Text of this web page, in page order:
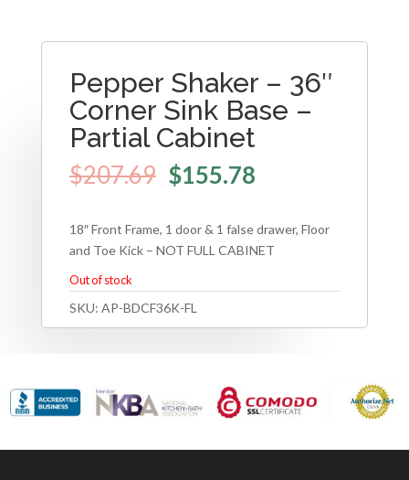
Pepper Shaker – 36″
Corner Sink Base –
Partial Cabinet
$207.69 $155.78
18″ Front Frame, 1 door & 1 false drawer, Floor
and Toe Kick – NOT FULL CABINET
Out of stock
SKU: AP-BDCF36K-FL